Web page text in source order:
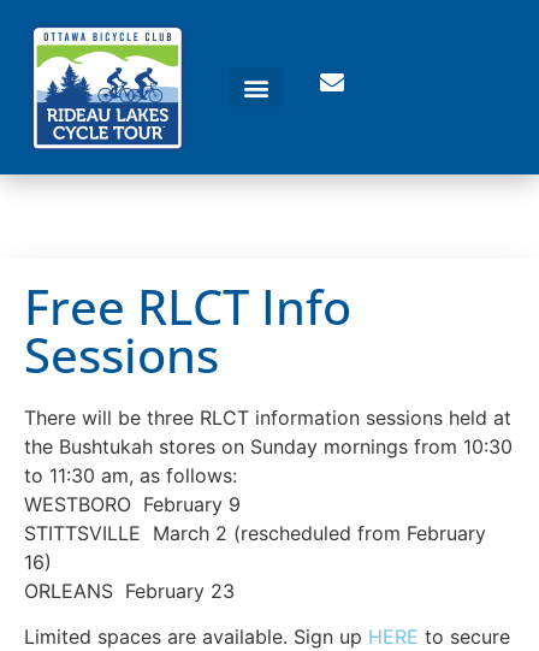
Free RLCT Info
Sessions
There will be three RLCT information sessions held at
the Bushtukah stores on Sunday mornings from 10:30
to 11:30 am, as follows:
WESTBORO February 9
STITTSVILLE March 2 (rescheduled from February
16)
ORLEANS February 23
Limited spaces are available. Sign up HERE to secure